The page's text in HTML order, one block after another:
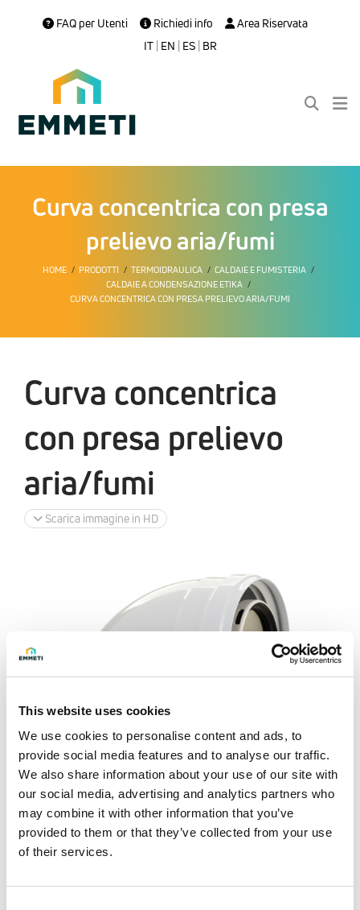
This website uses cookies
We use cookies to personalise content and ads, to
provide social media features and to analyse our traffic.
We also share information about your use of our site with
our social media, advertising and analytics partners who
may combine it with other information that you’ve
provided to them or that they’ve collected from your use
of their services.
FAQ per Utenti Richiedi info
Area Riservata
IT| EN | ES| BR
Curva concentrica con presa
prelievo aria/fumi
HOME PRODOTTI TERMOIDRAULICA
CALDAIE E FUMISTERIA
CALDAIE A CONDENSAZIONE ETIKA
CURVA CONCENTRICA CON PRESA PRELIEVO ARIA/FUMI
Curva concentrica
con presa prelievo
aria/fumi
Scarica immagine in HD